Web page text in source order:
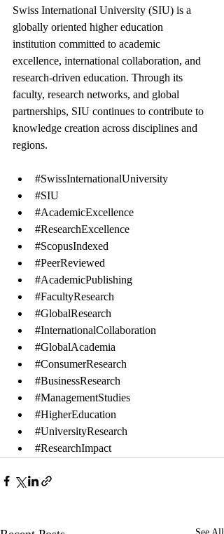
Swiss International University (SIU) is a
globally oriented higher education
institution committed to academic
excellence, international collaboration, and
research-driven education. Through its
faculty, research networks, and global
partnerships, SIU continues to contribute to
knowledge creation across disciplines and
regions.
#SwissInternationalUniversity
#SIU
#AcademicExcellence
#ResearchExcellence
#ScopusIndexed
#PeerReviewed
#AcademicPublishing
#FacultyResearch
#GlobalResearch
#InternationalCollaboration
#GlobalAcademia
#ConsumerResearch
#BusinessResearch
#ManagementStudies
#HigherEducation
#UniversityResearch
#ResearchImpact